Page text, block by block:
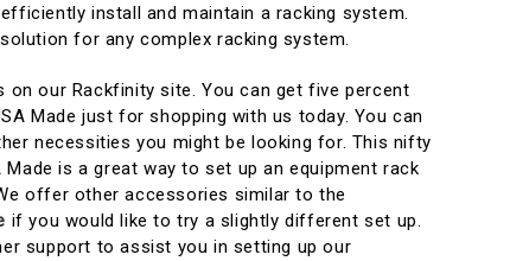
install and maintain a racking system.
for any complex racking system.
our Rackfinity site. You can get five percent
Made just for shopping with us today. You can
necessities you might be looking for. This nifty
Made is a great way to set up an equipment rack
offer other accessories similar to the
if you would like to try a slightly different set up.
support to assist you in setting up our